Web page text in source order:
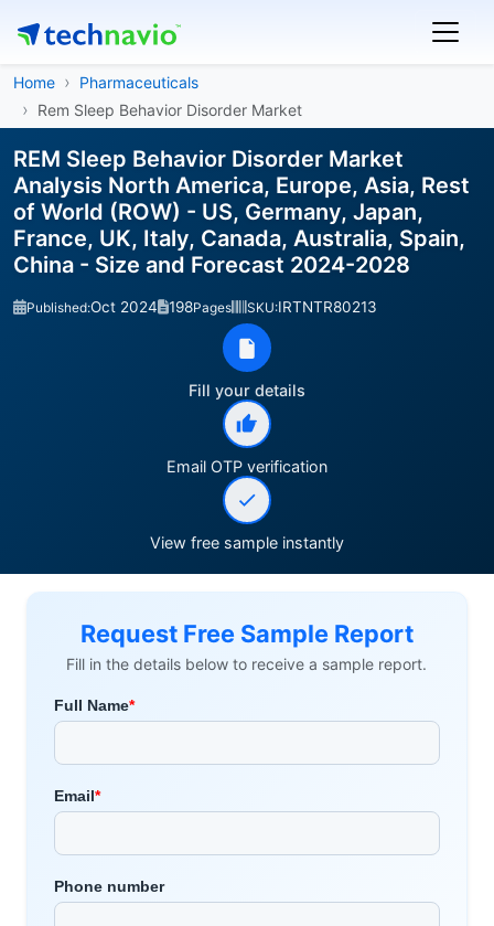
Home
Pharmaceuticals
Rem Sleep Behavior Disorder Market
REM Sleep Behavior Disorder Market
Analysis North America, Europe, Asia, Rest
of World (ROW) - US, Germany, Japan,
France, UK, Italy, Canada, Australia, Spain,
China - Size and Forecast 2024-2028
Published:Oct 2024 198Pages SKU:IRTNTR80213
Fill your details
Email OTP verification
View free sample instantly
Request Free Sample Report
Fill in the details below to receive a sample report.